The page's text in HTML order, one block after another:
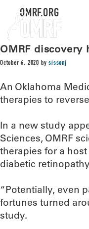
OMRF.ORG
OMRF
October 6, 2020 bysissonj
An Oklahoma
therapies to
In a new study
Sciences, OMRF
therapies for a
diabetic
“Potentially, even
fortunes turned
study.